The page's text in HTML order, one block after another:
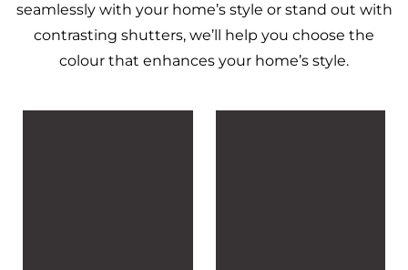
seamlessly with your home’s style or stand out with
contrasting shutters, we’ll help you choose the
colour that enhances your home’s style.